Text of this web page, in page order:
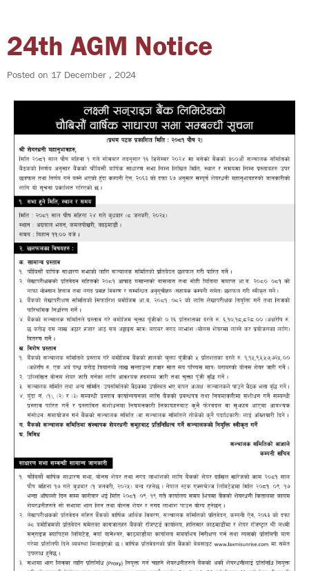
24th AGM Notice
Posted on 17 December , 2024